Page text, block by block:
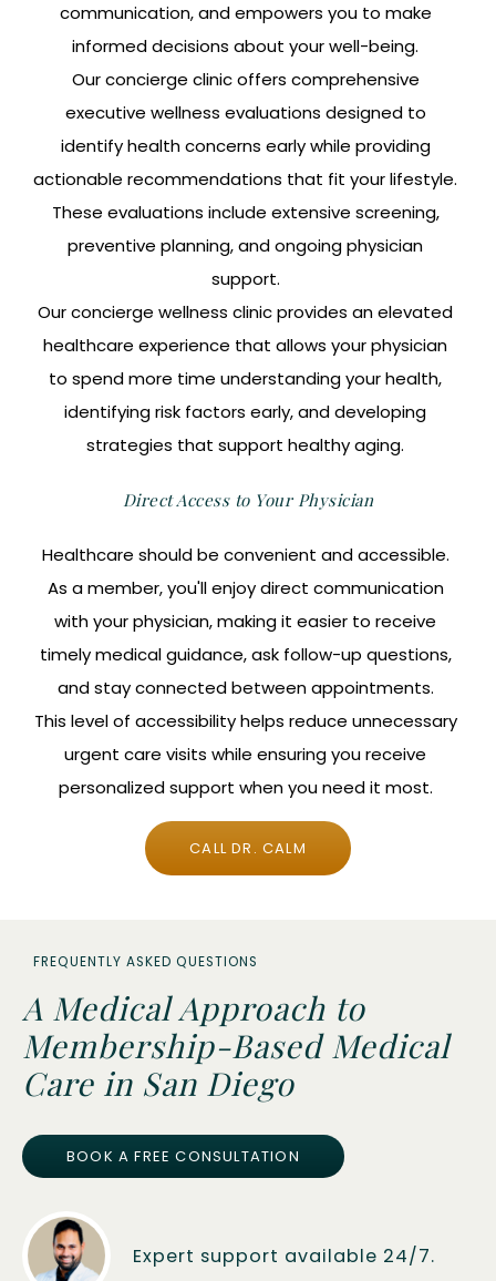
communication, and empowers you to make
informed decisions about your well-being.
Our concierge clinic offers comprehensive
executive wellness evaluations designed to
identify health concerns early while providing
actionable recommendations that fit your lifestyle.
These evaluations include extensive screening,
preventive planning, and ongoing physician
support.
Our concierge wellness clinic provides an elevated
healthcare experience that allows your physician
to spend more time understanding your health,
identifying risk factors early, and developing
strategies that support healthy aging.
Direct Access to Your Physician
Healthcare should be convenient and accessible.
As a member, you'll enjoy direct communication
with your physician, making it easier to receive
timely medical guidance, ask follow-up questions,
and stay connected between appointments.
This level of accessibility helps reduce unnecessary
urgent care visits while ensuring you receive
personalized support when you need it most.
CALL DR. CALM
FREQUENTLY ASKED QUESTIONS
A Medical Approach to
Membership-Based Medical
Care in San Diego
BOOK A FREE CONSULTATION
Expert support available 24/7.